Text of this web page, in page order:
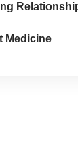
Medicine